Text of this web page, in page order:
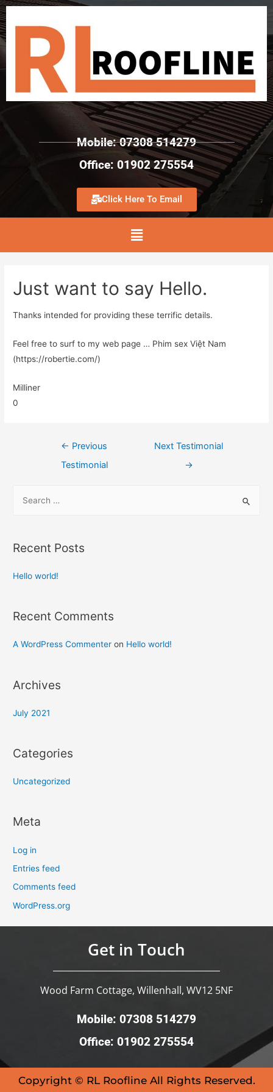
Mobile: 07308 514279
Office: 01902 275554
Click Here To Email
Just want to say Hello.
Thanks intended for providing these terrific details.
Feel free to surf to my web page … Phim sex Việt Nam
(https://robertie.com/)
Milliner
0
← Previous
Testimonial
Next Testimonial
→
Recent Posts
Hello world!
Recent Comments
A WordPress Commenter on Hello world!
Archives
July 2021
Categories
Uncategorized
Meta
Log in
Entries feed
Comments feed
WordPress.org
Get in Touch
Wood Farm Cottage, Willenhall, WV12 5NF
Mobile: 07308 514279
Office: 01902 275554
Copyright © RL Roofline All Rights Reserved.